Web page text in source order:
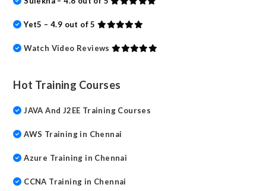
Yet5 – 4.9 out of 5
Watch Video Reviews
Hot Training Courses
JAVA And J2EE Training Courses
AWS Training in Chennai
Azure Training in Chennai
CCNA Training in Chennai